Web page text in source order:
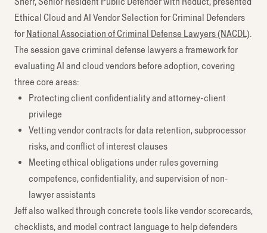
Ethical Cloud and AI Vendor Selection for Criminal Defenders
for National Association of Criminal Defense Lawyers (NACDL).
The session gave criminal defense lawyers a framework for
evaluating AI and cloud vendors before adoption, covering
three core areas:
Protecting client confidentiality and attorney-client
privilege
Vetting vendor contracts for data retention, subprocessor
risks, and conflict of interest clauses
Meeting ethical obligations under rules governing
competence, confidentiality, and supervision of non-
lawyer assistants
Jeff also walked through concrete tools like vendor scorecards,
checklists, and model contract language to help defenders